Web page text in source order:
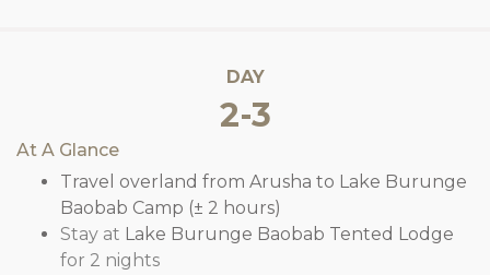
DAY
2-3
At A Glance
Travel overland from Arusha to Lake Burunge
Baobab Camp (± 2 hours)
Stay at Lake Burunge Baobab Tented Lodge
for 2 nights